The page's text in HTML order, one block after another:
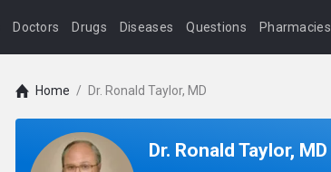
Doctors Drugs Diseases Questions Pharmacies
Home / Dr. Ronald Taylor, MD
Dr. Ronald Taylor, MD